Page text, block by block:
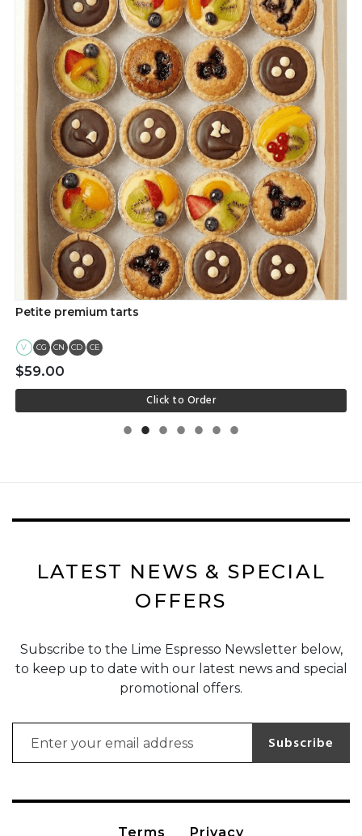
Petite premium tarts
V CG CN CD CE
$59.00
Click to Order
LATEST NEWS & SPECIAL
OFFERS
Subscribe to the Lime Espresso Newsletter below,
to keep up to date with our latest news and special
promotional offers.
Subscribe
Terms Privacy